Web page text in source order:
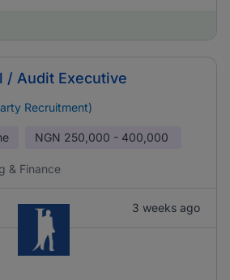
/ Audit Executive
Recruitment)
NGN 250,000 - 400,000
& Finance
3 weeks ago